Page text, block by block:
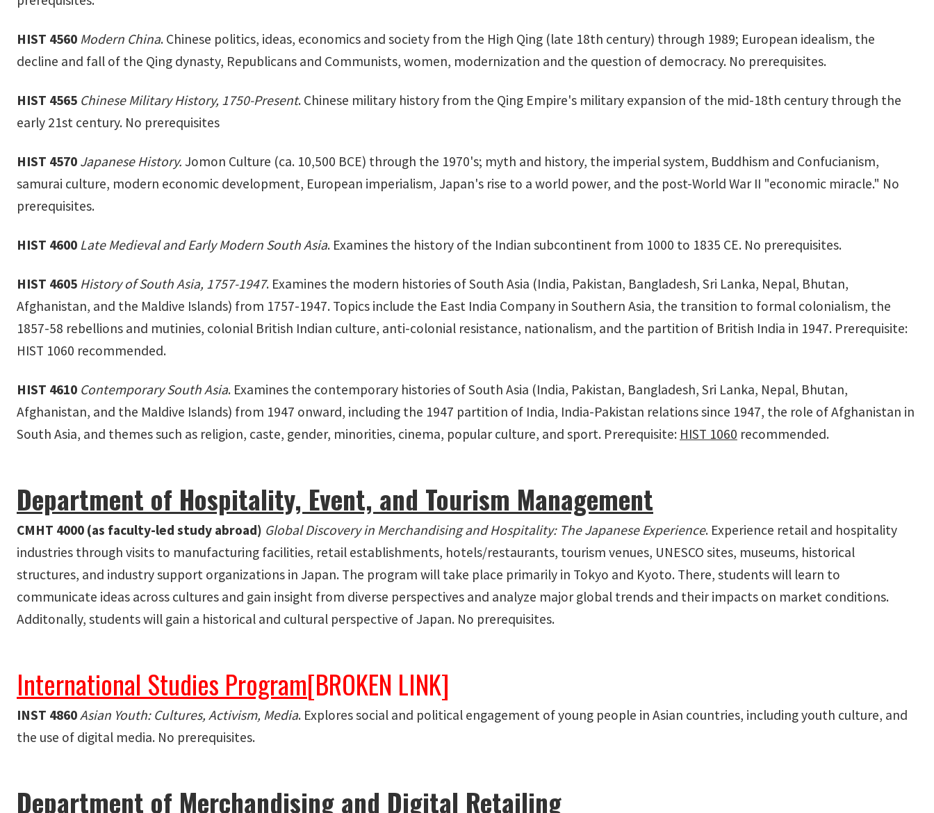
HIST 4560 Modern China. Chinese politics, ideas, economics and society from the High Qing (late 18th century) through 1989; European idealism, the
decline and fall of the Qing dynasty, Republicans and Communists, women, modernization and the question of democracy. No prerequisites.
HIST 4565 Chinese Military History, 1750-Present. Chinese military history from the Qing Empire's military expansion of the mid-18th century through the
early 21st century. No prerequisites
HIST 4570 Japanese History. Jomon Culture (ca. 10,500 BCE) through the 1970's; myth and history, the imperial system, Buddhism and Confucianism,
samurai culture, modern economic development, European imperialism, Japan's rise to a world power, and the post-World War II "economic miracle." No
prerequisites.
HIST 4600 Late Medieval and Early Modern South Asia. Examines the history of the Indian subcontinent from 1000 to 1835 CE. No prerequisites.
HIST 4605 History of South Asia, 1757-1947. Examines the modern histories of South Asia (India, Pakistan, Bangladesh, Sri Lanka, Nepal, Bhutan,
Afghanistan, and the Maldive Islands) from 1757-1947. Topics include the East India Company in Southern Asia, the transition to formal colonialism, the
1857-58 rebellions and mutinies, colonial British Indian culture, anti-colonial resistance, nationalism, and the partition of British India in 1947. Prerequisite:
HIST 1060 recommended.
HIST 4610 Contemporary South Asia. Examines the contemporary histories of South Asia (India, Pakistan, Bangladesh, Sri Lanka, Nepal, Bhutan,
Afghanistan, and the Maldive Islands) from 1947 onward, including the 1947 partition of India, India-Pakistan relations since 1947, the role of Afghanistan in
South Asia, and themes such as religion, caste, gender, minorities, cinema, popular culture, and sport. Prerequisite: HIST 1060 recommended.
Department of Hospitality, Event, and Tourism Management
CMHT 4000 (as faculty-led study abroad) Global Discovery in Merchandising and Hospitality: The Japanese Experience. Experience retail and hospitality
industries through visits to manufacturing facilities, retail establishments, hotels/restaurants, tourism venues, UNESCO sites, museums, historical
structures, and industry support organizations in Japan. The program will take place primarily in Tokyo and Kyoto. There, students will learn to
communicate ideas across cultures and gain insight from diverse perspectives and analyze major global trends and their impacts on market conditions.
Additonally, students will gain a historical and cultural perspective of Japan. No prerequisites.
International Studies Program[BROKEN LINK]
INST 4860Asian Youth: Cultures, Activism, Media. Explores social and political engagement of young people in Asian countries, including youth culture, and
the use of digital media. No prerequisites.
Department of Merchandising and Digital Retailing